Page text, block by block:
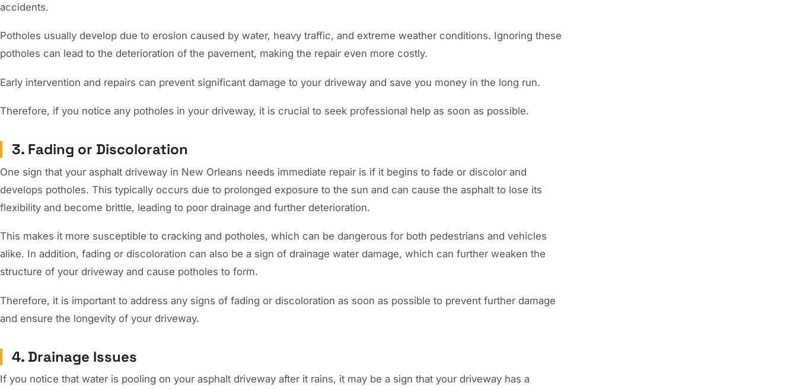
accidents.
Potholes usually develop due to erosion caused by water, heavy traffic, and extreme weather conditions. Ignoring these
potholes can lead to the deterioration of the pavement, making the repair even more costly.
Early intervention and repairs can prevent significant damage to your driveway and save you money in the long run.
Therefore, if you notice any potholes in your driveway, it is crucial to seek professional help as soon as possible.
3. Fading or Discoloration
One sign that your asphalt driveway in New Orleans needs immediate repair is if it begins to fade or discolor and
develops potholes. This typically occurs due to prolonged exposure to the sun and can cause the asphalt to lose its
flexibility and become brittle, leading to poor drainage and further deterioration.
This makes it more susceptible to cracking and potholes, which can be dangerous for both pedestrians and vehicles
alike. In addition, fading or discoloration can also be a sign of drainage water damage, which can further weaken the
structure of your driveway and cause potholes to form.
Therefore, it is important to address any signs of fading or discoloration as soon as possible to prevent further damage
and ensure the longevity of your driveway.
4. Drainage Issues
If you notice that water is pooling on your asphalt driveway after it rains, it may be a sign that your driveway has a